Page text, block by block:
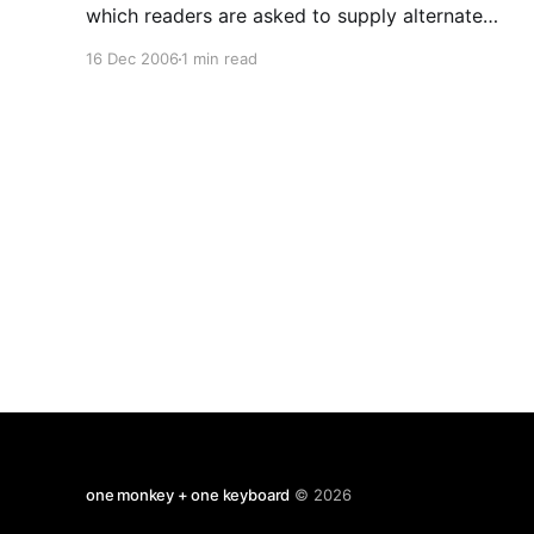
which readers are asked to supply alternate
16 Dec 2006 1 min read
one monkey + one keyboard © 2026